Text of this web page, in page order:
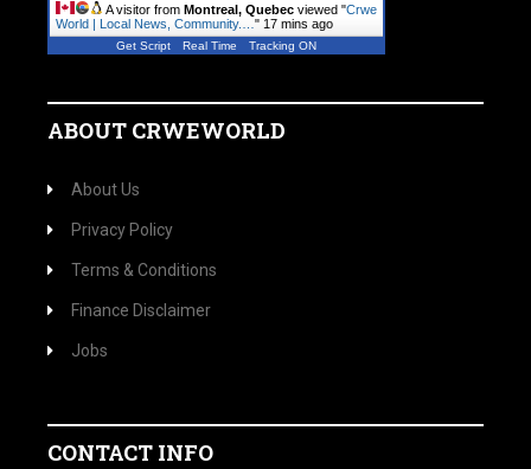
A visitor from Montreal, Quebec viewed "Crwe
World | Local News, Community.… " 17 mins ago
Get Script Real Time Tracking ON
ABOUT CRWEWORLD
About Us
Privacy Policy
Terms & Conditions
Finance Disclaimer
Jobs
CONTACT INFO